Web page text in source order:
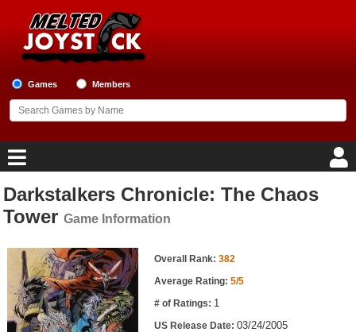
Games Members
Home
Game Reviews
Game Lists
Darkstalkers Chronicle: The Chaos
Tower Game Information
Game Information Overall Rank: 382
Average Rating: 5/5
# of Ratings: 1
US Release Date: 03/24/2005